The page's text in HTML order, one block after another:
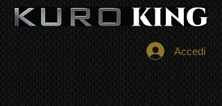
Accedi